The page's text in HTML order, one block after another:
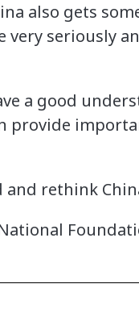
also gets
very seriously
a good
provide
rethink